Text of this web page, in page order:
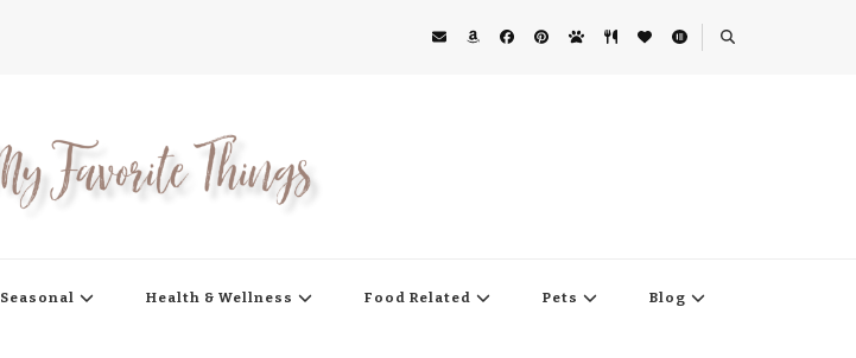
Seasonal Health & Wellness Food Related Pets Blog